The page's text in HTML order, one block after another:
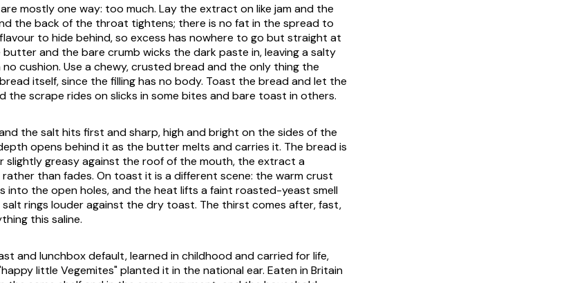
mostly one way: too much. Lay the extract on like jam and the
the back of the throat tightens; there is no fat in the spread to
to hide behind, so excess has nowhere to go but straight at
and the bare crumb wicks the dark paste in, leaving a salty
cushion. Use a chewy, crusted bread and the only thing the
itself, since the filling has no body. Toast the bread and let the
the scrape rides on slicks in some bites and bare toast in others.
the salt hits first and sharp, high and bright on the sides of the
opens behind it as the butter melts and carries it. The bread is
greasy against the roof of the mouth, the extract a
than fades. On toast it is a different scene: the warm crust
into the open holes, and the heat lifts a faint roasted-yeast smell
rings louder against the dry toast. The thirst comes after, fast,
this saline.
and lunchbox default, learned in childhood and carried for life,
little Vegemites" planted it in the national ear. Eaten in Britain